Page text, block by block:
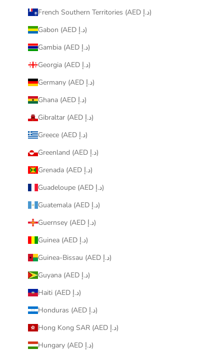
French Southern Territories (AED د.إ)
Gabon (AED د.إ)
Gambia (AED د.إ)
Georgia (AED د.إ)
Germany (AED د.إ)
Ghana (AED د.إ)
Gibraltar (AED د.إ)
Greece (AED د.إ)
Greenland (AED د.إ)
Grenada (AED د.إ)
Guadeloupe (AED د.إ)
Guatemala (AED د.إ)
Guernsey (AED د.إ)
Guinea (AED د.إ)
Guinea-Bissau (AED د.إ)
Guyana (AED د.إ)
Haiti (AED د.إ)
Honduras (AED د.إ)
Hong Kong SAR (AED د.إ)
Hungary (AED د.إ)